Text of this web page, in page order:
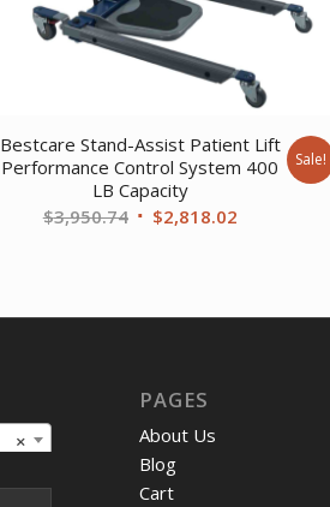
Bestcare Stand-Assist Patient Lift
Performance Control System 400
LB Capacity
$3,950.74 Original
$2,818.02Current
Sale!
×
PAGES
About Us
Blog
Cart